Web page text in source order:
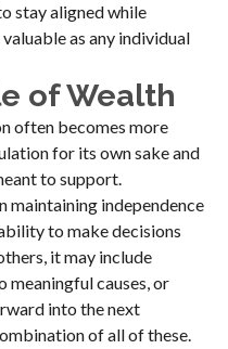
stay aligned while
as any individual
of Wealth
often becomes more
for its own sake and
to support.
maintaining independence
to make decisions
it may include
causes, or
into the next
of all of these.